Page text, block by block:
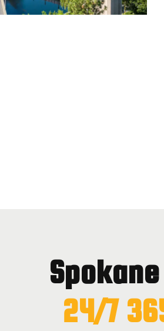
24/7